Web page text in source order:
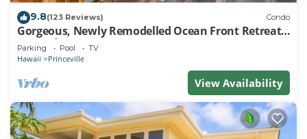
9.8(123 Reviews) Condo
Gorgeous, Newly Remodelled Ocean Front Retreat-
Sea Lodge II G6
Parking Pool TV
Hawaii Princeville
View Availability